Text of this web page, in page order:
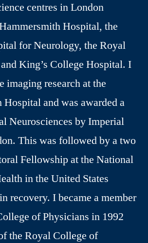
centres in London
Hospital, the
for Neurology, the Royal
King’s College Hospital. I
imaging research at the
and was awarded a
Neurosciences by Imperial
This was followed by a two
Fellowship at the National
in the United States
recovery. I became a member
of Physicians in 1992
the Royal College of